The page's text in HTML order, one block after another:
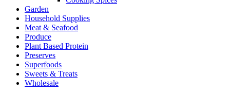
Garden
Household Supplies
Meat & Seafood
Produce
Plant Based Protein
Preserves
Superfoods
Sweets & Treats
Wholesale